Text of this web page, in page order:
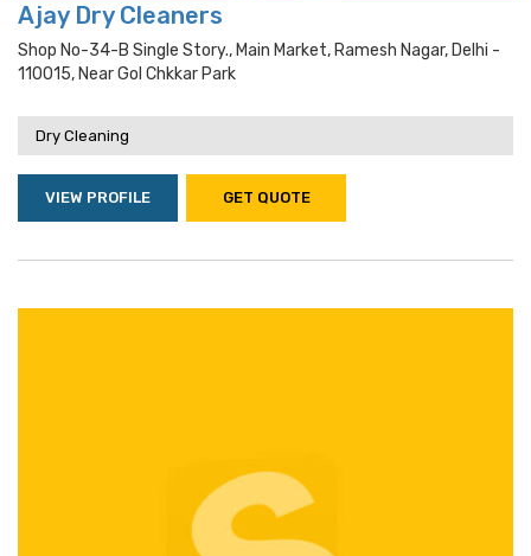
Ajay Dry Cleaners
Shop No-34-B Single Story., Main Market, Ramesh Nagar, Delhi -
110015, Near Gol Chkkar Park
Dry Cleaning
VIEW PROFILE GET QUOTE